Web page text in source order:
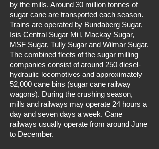
by the mills. Around 30 million tonnes of
sugar cane are transported each season.
Trains are operated by Bundaberg Sugar,
Isis Central Sugar Mill, Mackay Sugar,
MSF Sugar, Tully Sugar and Wilmar Sugar.
The combined fleets of the sugar milling
companies consist of around 250 diesel-
hydraulic locomotives and approximately
52,000 cane bins (sugar cane railway
wagons). During the crushing season,
mills and railways may operate 24 hours a
day and seven days a week. Cane
railways usually operate from around June
to December.